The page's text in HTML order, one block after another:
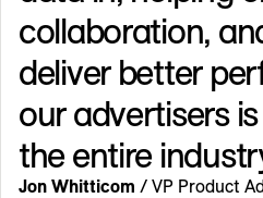
collaboration,
deliver better
our advertisers
the entire
Jon Whitticom / VP Product